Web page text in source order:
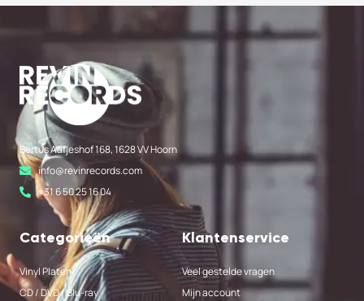
Bertus Aafjeshof 168, 1628 VV Hoorn
info@revinrecords.com
+31 6 50 25 16 04
Categorieën
Vinyl Platen
CD / DVD / Blu-ray
Klantenservice
Veel gestelde vragen
Mijn account